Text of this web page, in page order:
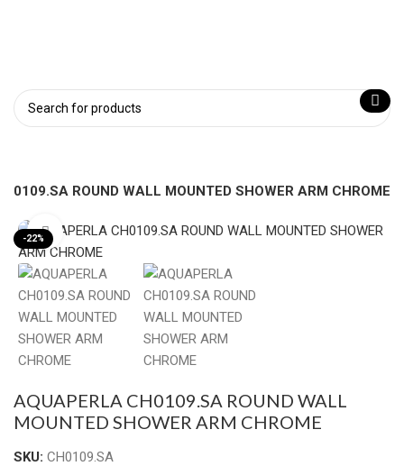
ROUND WALL MOUNTED SHOWER ARM CHROME
-22% Click to enlarge
AQUAPERLA CH0109.SA ROUND WALL
MOUNTED SHOWER ARM CHROME
SKU: CH0109.SA